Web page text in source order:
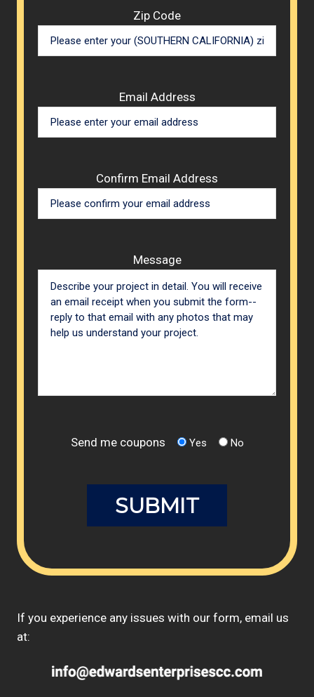
Zip Code
Email Address
Confirm Email Address
Message
Send me coupons Yes No
If you experience any issues with our form, email us
at: